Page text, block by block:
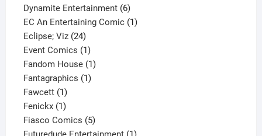
product
Dynamite Entertainment 66
products
EC An Entertaining Comic 11
Eclipse; Viz 2424
products
Event Comics 11
product
Fandom House 11
Fantagraphics 11
Fawcett 11
product
Fenickx 11
product
Fiasco Comics 55
products
1